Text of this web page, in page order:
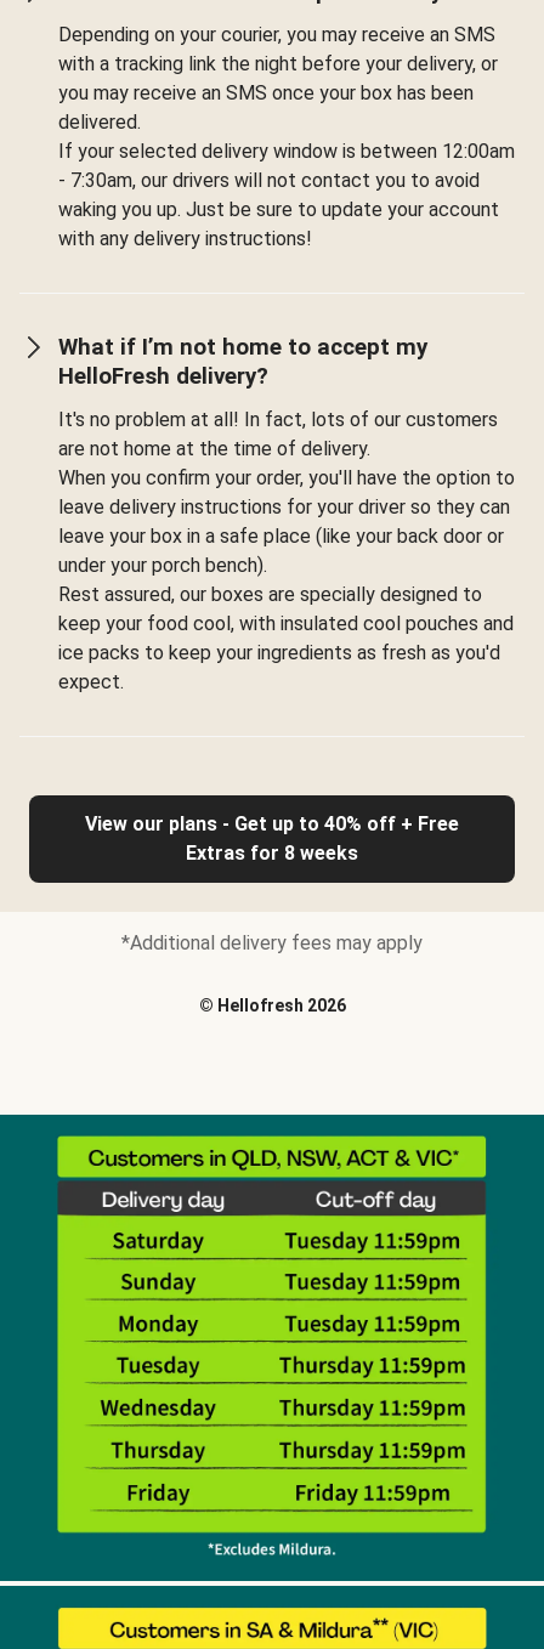
Depending on your courier, you may receive an SMS
with a tracking link the night before your delivery, or
you may receive an SMS once your box has been
delivered.
If your selected delivery window is between 12:00am
- 7:30am, our drivers will not contact you to avoid
waking you up. Just be sure to update your account
with any delivery instructions!
What if I’m not home to accept my
HelloFresh delivery?
It's no problem at all! In fact, lots of our customers
are not home at the time of delivery.
When you confirm your order, you'll have the option to
leave delivery instructions for your driver so they can
leave your box in a safe place (like your back door or
under your porch bench).
Rest assured, our boxes are specially designed to
keep your food cool, with insulated cool pouches and
ice packs to keep your ingredients as fresh as you'd
expect.
View our plans - Get up to 40% off + Free
Extras for 8 weeks
*Additional delivery fees may apply
© Hellofresh 2026